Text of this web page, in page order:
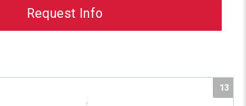
Request Info
13